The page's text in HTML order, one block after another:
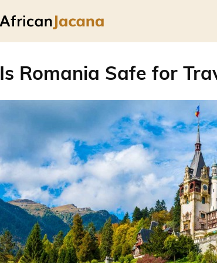
Is Romania Safe for